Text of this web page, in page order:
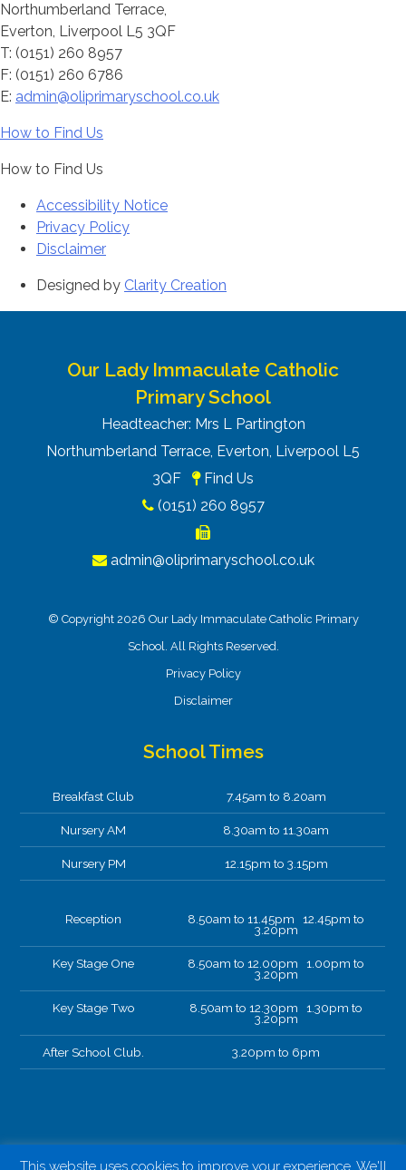
Northumberland Terrace,
Everton, Liverpool L5 3QF
T: (0151) 260 8957
F: (0151) 260 6786
E: admin@oliprimaryschool.co.uk
How to Find Us
How to Find Us
Accessibility Notice
Privacy Policy
Disclaimer
Designed by Clarity Creation
Our Lady Immaculate Catholic
Primary School
Headteacher: Mrs L Partington
Northumberland Terrace, Everton, Liverpool L5
3QF
Find Us
(0151) 260 8957
admin@oliprimaryschool.co.uk
© Copyright 2026 Our Lady Immaculate Catholic Primary
School. All Rights Reserved.
Privacy Policy
Disclaimer
School Times
Breakfast Club 7.45am to 8.20am
Nursery AM 8.30am to 11.30am
Nursery PM 12.15pm to 3.15pm
Reception 8.50am to 11.45pm 12.45pm to
3.20pm
Key Stage One 8.50am to 12.00pm 1.00pm to
3.20pm
Key Stage Two 8.50am to 12.30pm 1.30pm to
3.20pm
After School Club. 3.20pm to 6pm
This website uses cookies to improve your experience. We'll